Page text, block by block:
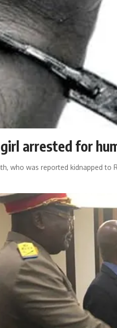
arrested for
who was reported kidnapped